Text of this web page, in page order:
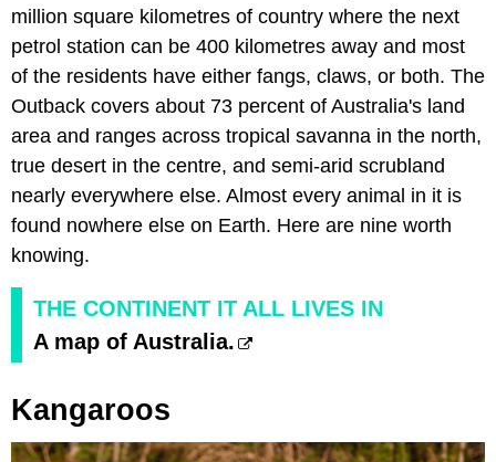
million square kilometres of country where the next
petrol station can be 400 kilometres away and most
of the residents have either fangs, claws, or both. The
Outback covers about 73 percent of Australia's land
area and ranges across tropical savanna in the north,
true desert in the centre, and semi-arid scrubland
nearly everywhere else. Almost every animal in it is
found nowhere else on Earth. Here are nine worth
knowing.
THE CONTINENT IT ALL LIVES IN
A map of Australia.
Kangaroos